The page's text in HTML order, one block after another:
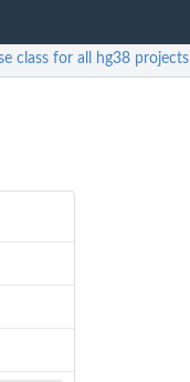
class for all hg38 projects